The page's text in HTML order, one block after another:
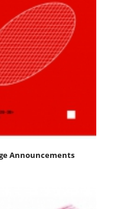
Announcements